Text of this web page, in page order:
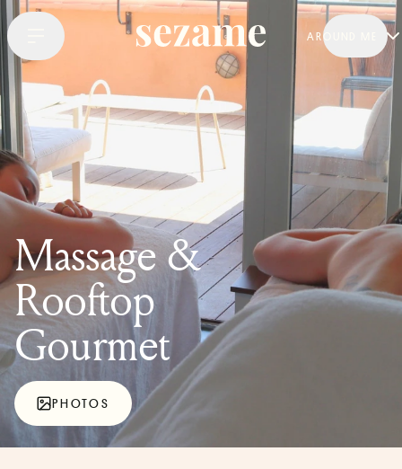
AROUND ME
Massage &
Rooftop
Gourmet
PHOTOS